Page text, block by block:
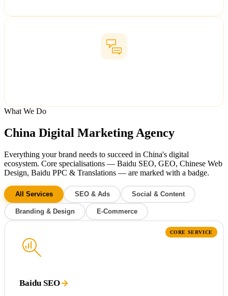
What We Do
China Digital Marketing Agency
Everything your brand needs to succeed in China's digital
ecosystem. Core specialisations — Baidu SEO, GEO, Chinese Web
Design, Baidu PPC & Translations — are marked with a badge.
All Services SEO & Ads Social & Content
Branding & Design E-Commerce
CORE SERVICE
Baidu SEO